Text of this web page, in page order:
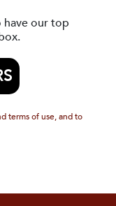
our top
terms of use, and to